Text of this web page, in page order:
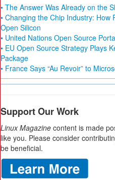
• The Answer Was Already on the
• Changing the Chip Industry: How
Open Silicon
• United Nations Open Source
• EU Open Source Strategy Plays
Package
• France Says “Au Revoir” to
Support Our Work
Linux Magazine content is made
like you. Please consider
be beneficial.